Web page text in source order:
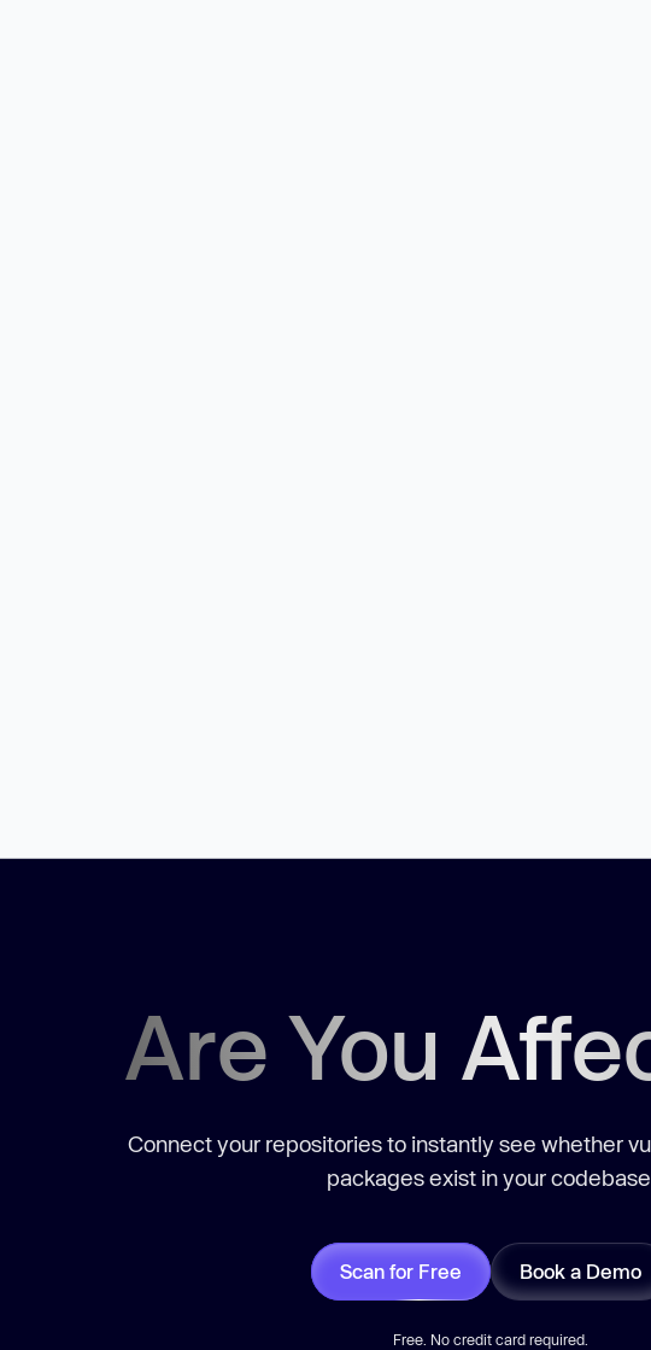
Are You
Connect your repositories to instantly see whether
packages exist in your
Scan for Free Book a Demo
Free. No credit card required.